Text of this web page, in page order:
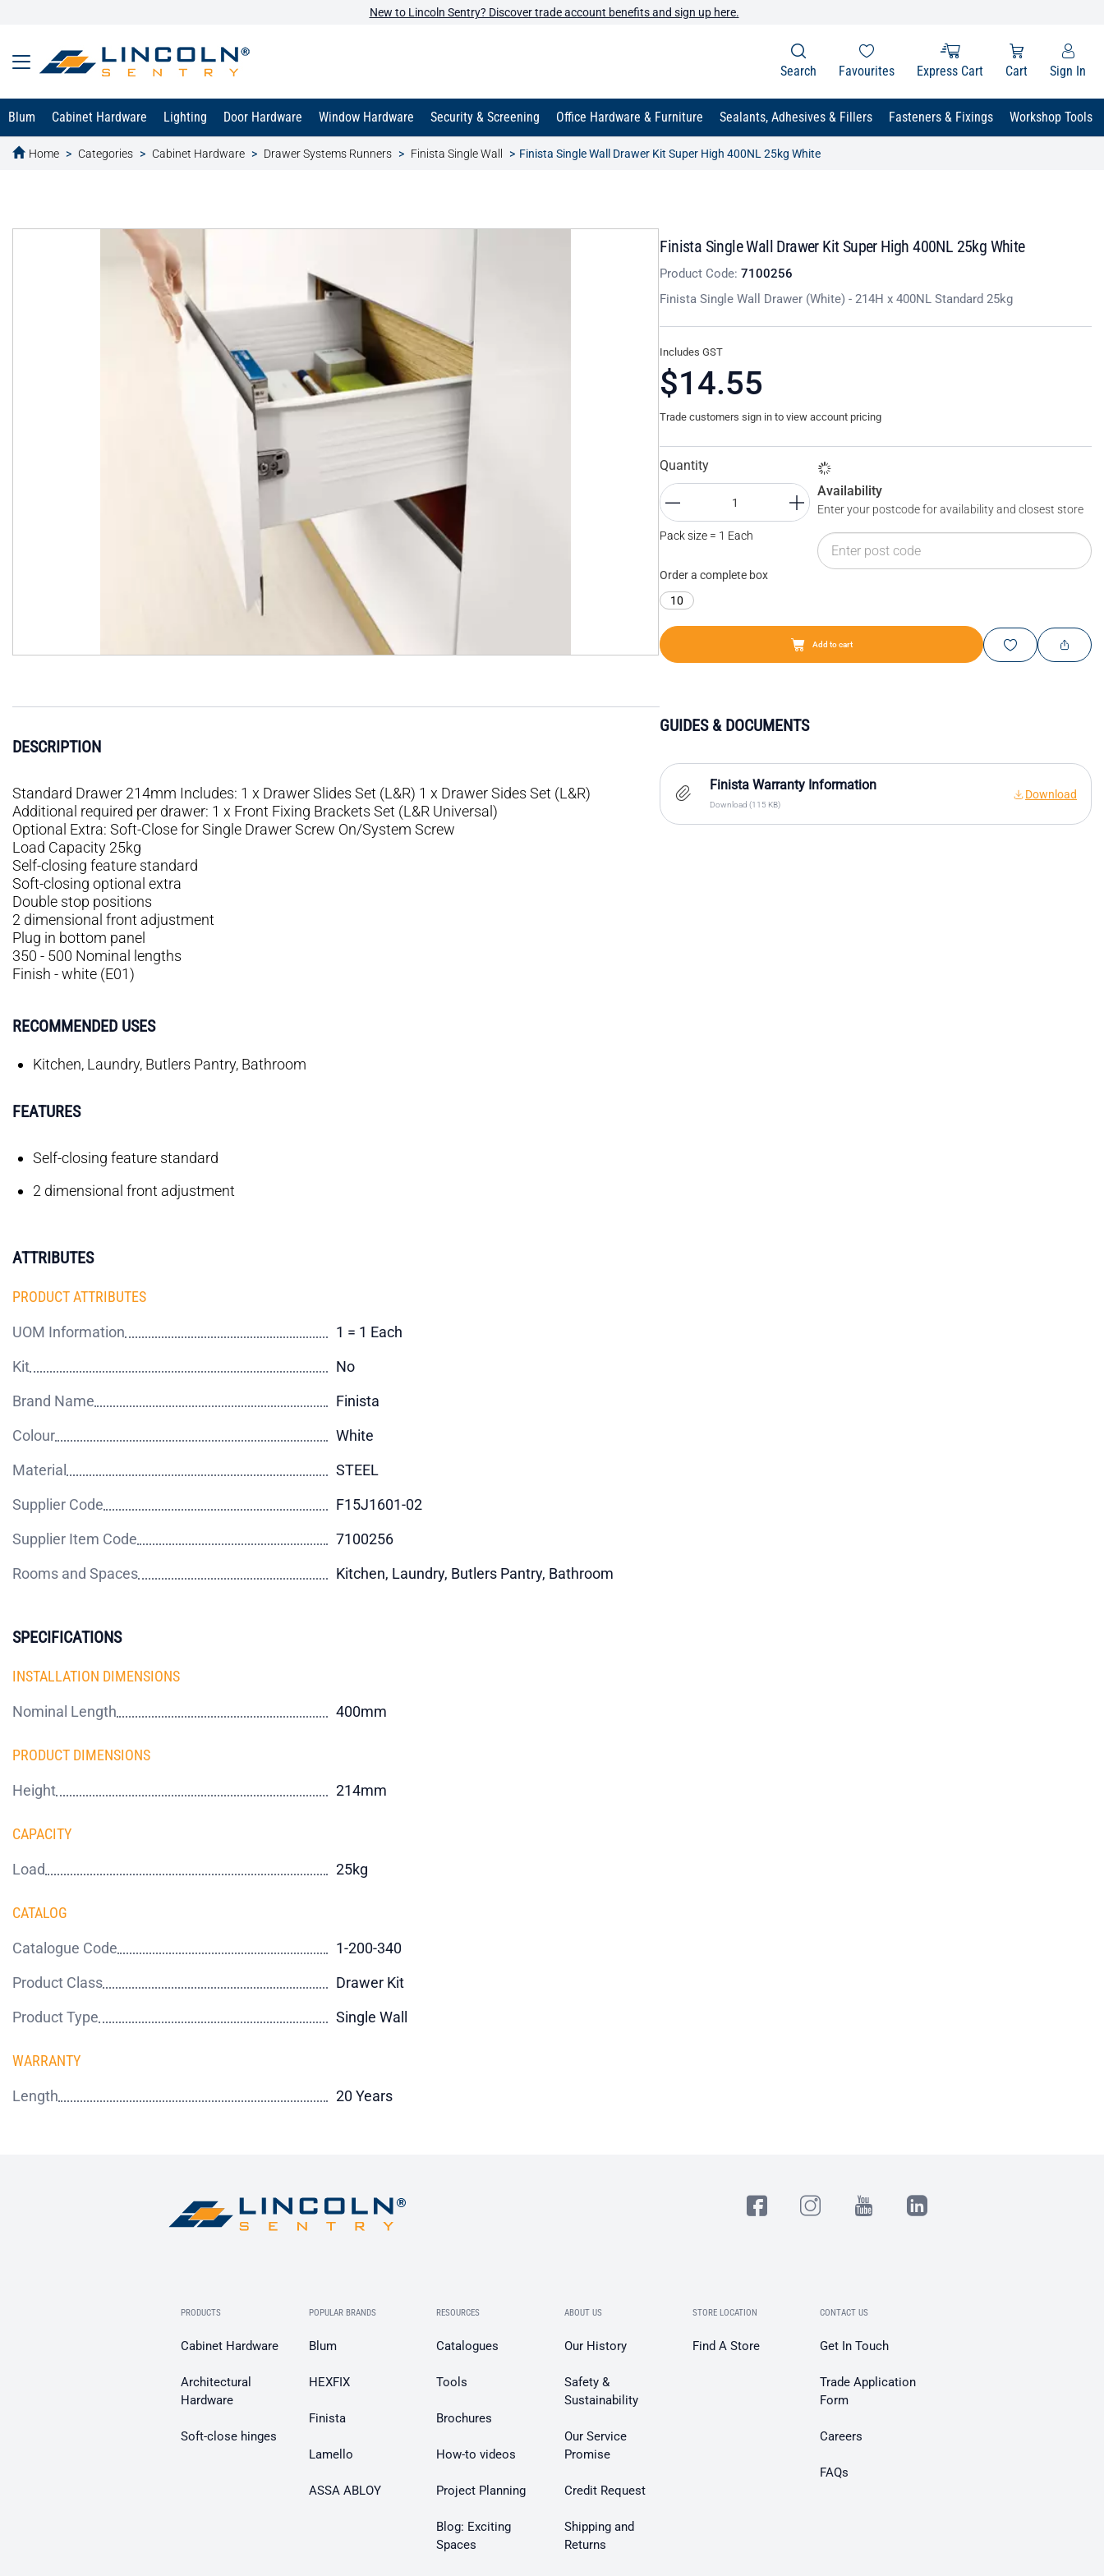
New to Lincoln Sentry? Discover trade account benefits and sign up here.
Search Favourites Express Cart Cart Sign In
Blum Cabinet Hardware Lighting Door Hardware Window Hardware Security & Screening Office Hardware & Furniture Sealants, Adhesives & Fillers Fasteners & Fixings Workshop Tools
Home Categories Cabinet Hardware Drawer Systems Runners Finista Single Wall Finista Single Wall Drawer Kit Super High 400NL 25kg White
text.skipToContent
text.skipToNavigation
Finista Single Wall Drawer Kit Super High 400NL 25kg White
Product Code:7100256
Finista Single Wall Drawer (White) - 214H x 400NL Standard 25kg
Includes GST
$14.55
Trade customers sign in to view account pricing
Quantity
Pack size = 1 Each
Order a complete box
10
Availability
Enter your postcode for availability and closest store
Add to cart
DESCRIPTION
Standard Drawer 214mm Includes: 1 x Drawer Slides Set (L&R) 1 x Drawer Sides Set (L&R)
Additional required per drawer: 1 x Front Fixing Brackets Set (L&R Universal)
Optional Extra: Soft-Close for Single Drawer Screw On/System Screw
Load Capacity 25kg
Self-closing feature standard
Soft-closing optional extra
Double stop positions
2 dimensional front adjustment
Plug in bottom panel
350 - 500 Nominal lengths
Finish - white (E01)
RECOMMENDED USES
Kitchen, Laundry, Butlers Pantry, Bathroom
FEATURES
Self-closing feature standard
2 dimensional front adjustment
ATTRIBUTES
PRODUCT ATTRIBUTES
UOM Information
1 = 1 Each
Kit
No
Brand Name
Finista
Colour
White
Material
STEEL
Supplier Code
F15J1601-02
Supplier Item Code
7100256
Rooms and Spaces
Kitchen, Laundry, Butlers Pantry, Bathroom
SPECIFICATIONS
INSTALLATION DIMENSIONS
Nominal Length 400mm
PRODUCT DIMENSIONS
Height 214mm
CAPACITY
Load 25kg
CATALOG
Catalogue Code
1-200-340
Product Class
Drawer Kit
Product Type
Single Wall
WARRANTY
Length 20 Years
GUIDES & DOCUMENTS
Finista Warranty Information
Download (115 KB)
Download
PRODUCTS
Cabinet Hardware
Architectural
Hardware
Soft-close hinges
POPULAR BRANDS
Blum
HEXFIX
Finista
Lamello
ASSA ABLOY
RESOURCES
Catalogues
Tools
Brochures
How-to videos
Project Planning
Blog: Exciting
Spaces
ABOUT US
Our History
Safety &
Sustainability
Our Service
Promise
Credit Request
Shipping and
Returns
STORE LOCATION
Find A Store
CONTACT US
Get In Touch
Trade Application
Form
Careers
FAQs